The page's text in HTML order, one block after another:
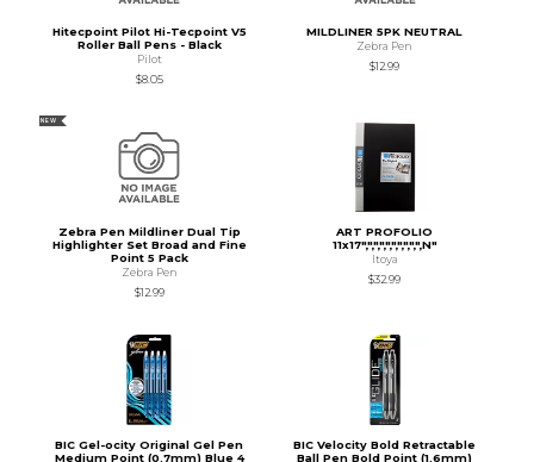
Hitecpoint Pilot Hi-Tecpoint V5
Roller Ball Pens - Black
Pilot
$8.05
MILDLINER 5PK NEUTRAL
Zebra Pen
$12.99
NEW
Zebra Pen Mildliner Dual Tip
Highlighter Set Broad and Fine
Point 5 Pack
Zebra Pen
$12.99
ART PROFOLIO
11x17",",",",",",",",",",N"
Itoya
$32.99
BIC Gel-ocity Original Gel Pen
Medium Point (0.7mm) Blue 4
BIC Velocity Bold Retractable
Ball Pen Bold Point (1.6mm)